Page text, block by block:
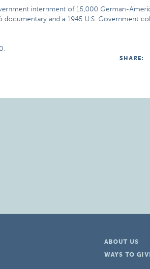
internment of 15,000 German-
documentary and a 1945 U.S. Government
SHARE:
ABOUT US
WAYS TO